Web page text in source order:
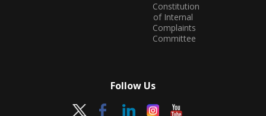
Constitution
of Internal
Complaints
Committee
Follow Us